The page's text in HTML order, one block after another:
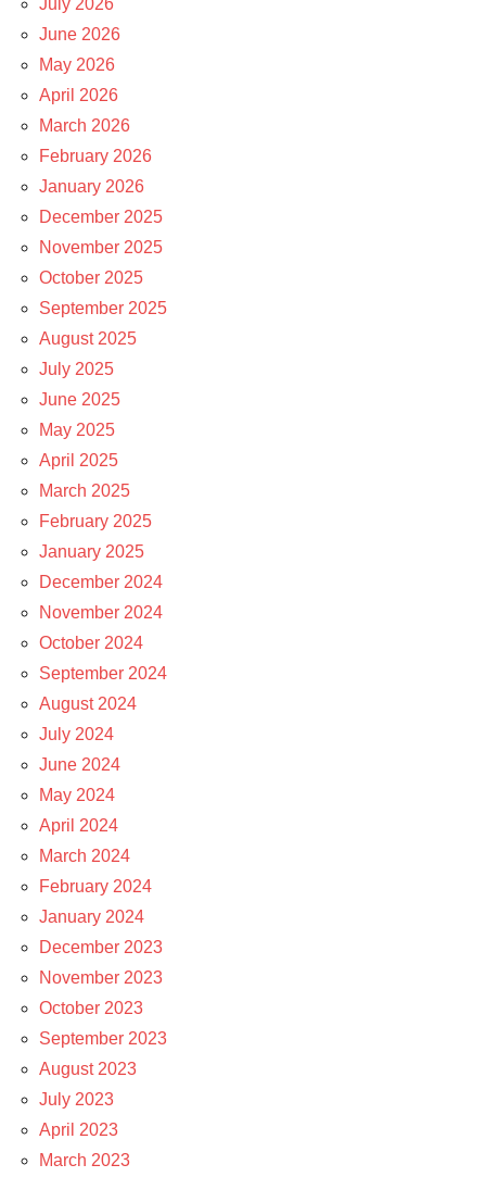
July 2026
June 2026
May 2026
April 2026
March 2026
February 2026
January 2026
December 2025
November 2025
October 2025
September 2025
August 2025
July 2025
June 2025
May 2025
April 2025
March 2025
February 2025
January 2025
December 2024
November 2024
October 2024
September 2024
August 2024
July 2024
June 2024
May 2024
April 2024
March 2024
February 2024
January 2024
December 2023
November 2023
October 2023
September 2023
August 2023
July 2023
April 2023
March 2023